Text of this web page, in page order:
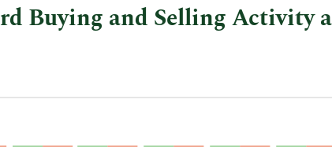
Buying and Selling Activity